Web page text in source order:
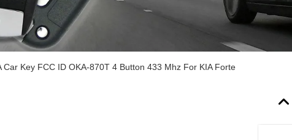
Car Key FCC ID OKA-870T 4 Button 433 Mhz For KIA Forte